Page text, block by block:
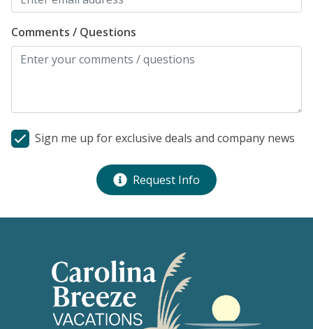
Comments / Questions
Sign me up for exclusive deals and company news
Request Info